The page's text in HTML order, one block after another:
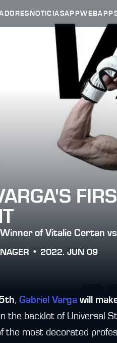
NOTICIASAPPWEBAPP
of Vitalie Certan
• 2022. JUN 09
, Gabriel Varga will
the backlot of Universal
the most decorated